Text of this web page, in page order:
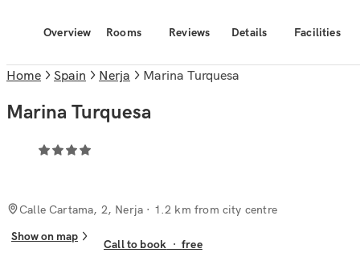
Overview Rooms Reviews Details Facilities
Home Spain Nerja Marina Turquesa
Marina Turquesa
Calle Cartama, 2, Nerja · 1.2 km from city centre
Show on map
Call to book ·free